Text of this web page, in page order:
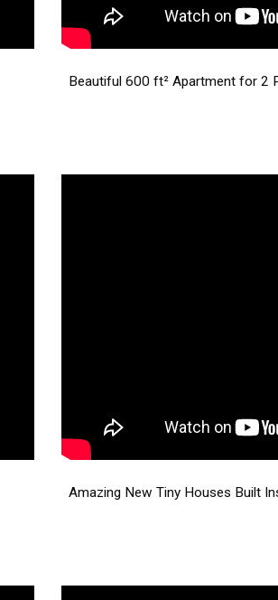
Beautiful 600 ft² Apartment for 2
Amazing New Tiny Houses Built